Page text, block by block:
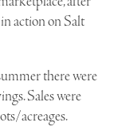
action on Salt
there were
Sales were
acreages.